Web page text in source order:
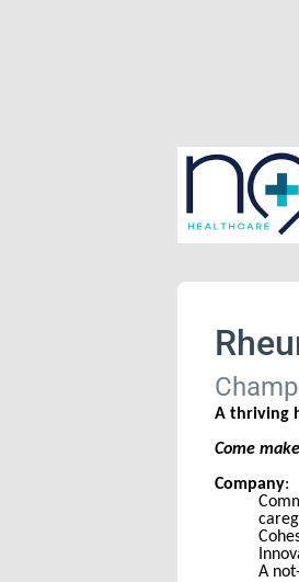
A thriving
Come
Company:
A